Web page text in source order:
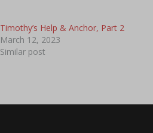
Timothy’s Help & Anchor, Part 2
March 12, 2023
Similar post